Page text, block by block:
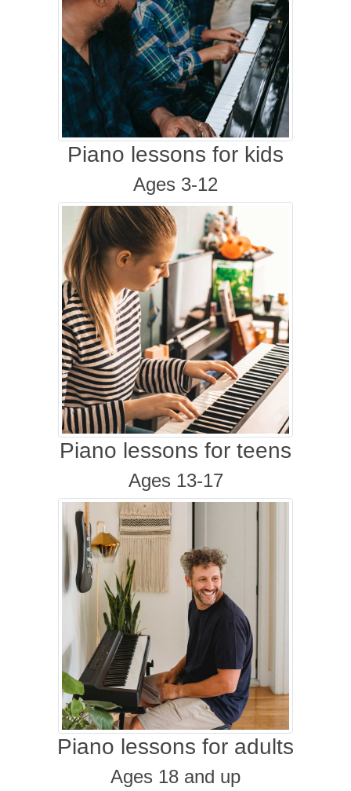
Piano lessons for kids
Ages 3-12
Piano lessons for teens
Ages 13-17
Piano lessons for adults
Ages 18 and up